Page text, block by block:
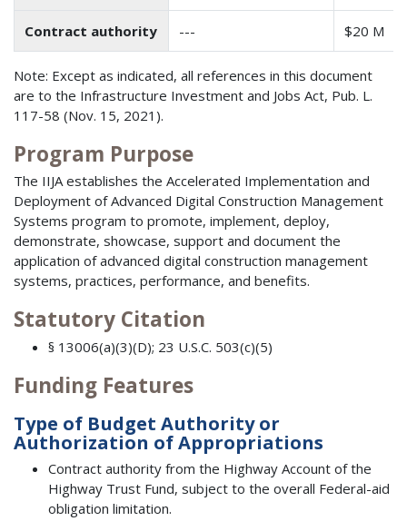
Contract authority --- $20 M
Note: Except as indicated, all references in this document
are to the Infrastructure Investment and Jobs Act, Pub. L.
117-58 (Nov. 15, 2021).
Program Purpose
The IIJA establishes the Accelerated Implementation and
Deployment of Advanced Digital Construction Management
Systems program to promote, implement, deploy,
demonstrate, showcase, support and document the
application of advanced digital construction management
systems, practices, performance, and benefits.
Statutory Citation
§ 13006(a)(3)(D); 23 U.S.C. 503(c)(5)
Funding Features
Type of Budget Authority or
Authorization of Appropriations
Contract authority from the Highway Account of the
Highway Trust Fund, subject to the overall Federal-aid
obligation limitation.